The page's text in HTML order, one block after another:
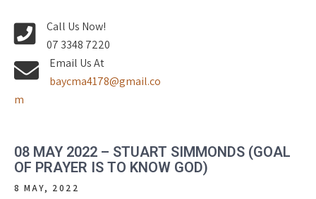
Call Us Now!
07 3348 7220
Email Us At
baycma4178@gmail.co
m
08 MAY 2022 – STUART SIMMONDS (GOAL
OF PRAYER IS TO KNOW GOD)
8 MAY, 2022